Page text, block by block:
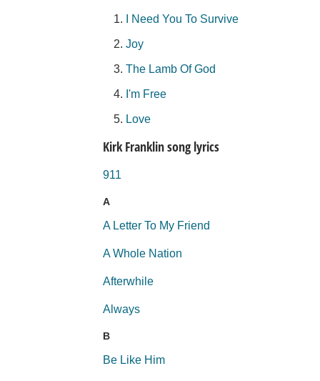
I Need You To Survive
Joy
The Lamb Of God
I'm Free
Love
Kirk Franklin song lyrics
911
A
A Letter To My Friend
A Whole Nation
Afterwhile
Always
B
Be Like Him